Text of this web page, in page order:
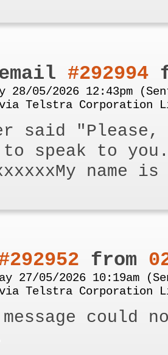
#292994
28/05/2026 12:43pm
Telstra Corporation
said
to speak to
name
from
27/05/2026 10:19am
Telstra Corporation
could